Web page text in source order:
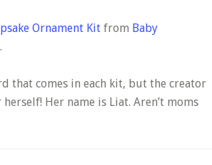
Ornament Kit from Baby
that comes in each kit, but the creator
Her name is Liat. Aren’t moms